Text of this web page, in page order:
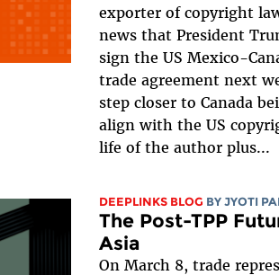
exporter of copyright
news that President
sign the US Mexico-
trade agreement next
step closer to Canada
align with the US
life of the author plus...
DEEPLINKS BLOG BY JYOTI
The Post-TPP
Asia
On March 8, trade